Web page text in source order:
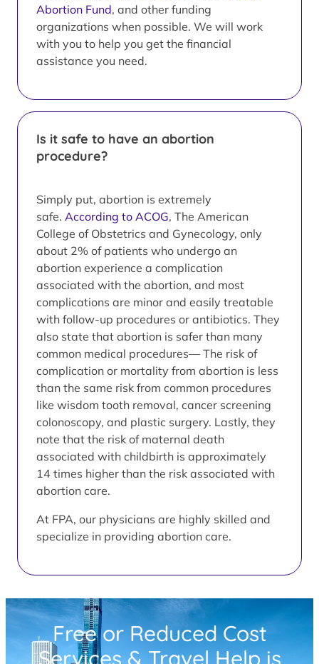
Abortion Fund, and other funding
organizations when possible. We will work
with you to help you get the financial
assistance you need.
Is it safe to have an abortion
procedure?
Simply put, abortion is extremely
safe. According to ACOG, The American
College of Obstetrics and Gynecology, only
about 2% of patients who undergo an
abortion experience a complication
associated with the abortion, and most
complications are minor and easily treatable
with follow-up procedures or antibiotics. They
also state that abortion is safer than many
common medical procedures— The risk of
complication or mortality from abortion is less
than the same risk from common procedures
like wisdom tooth removal, cancer screening
colonoscopy, and plastic surgery. Lastly, they
note that the risk of maternal death
associated with childbirth is approximately
14 times higher than the risk associated with
abortion care.
At FPA, our physicians are highly skilled and
specialize in providing abortion care.
Free or Reduced Cost
Services & Travel Help is